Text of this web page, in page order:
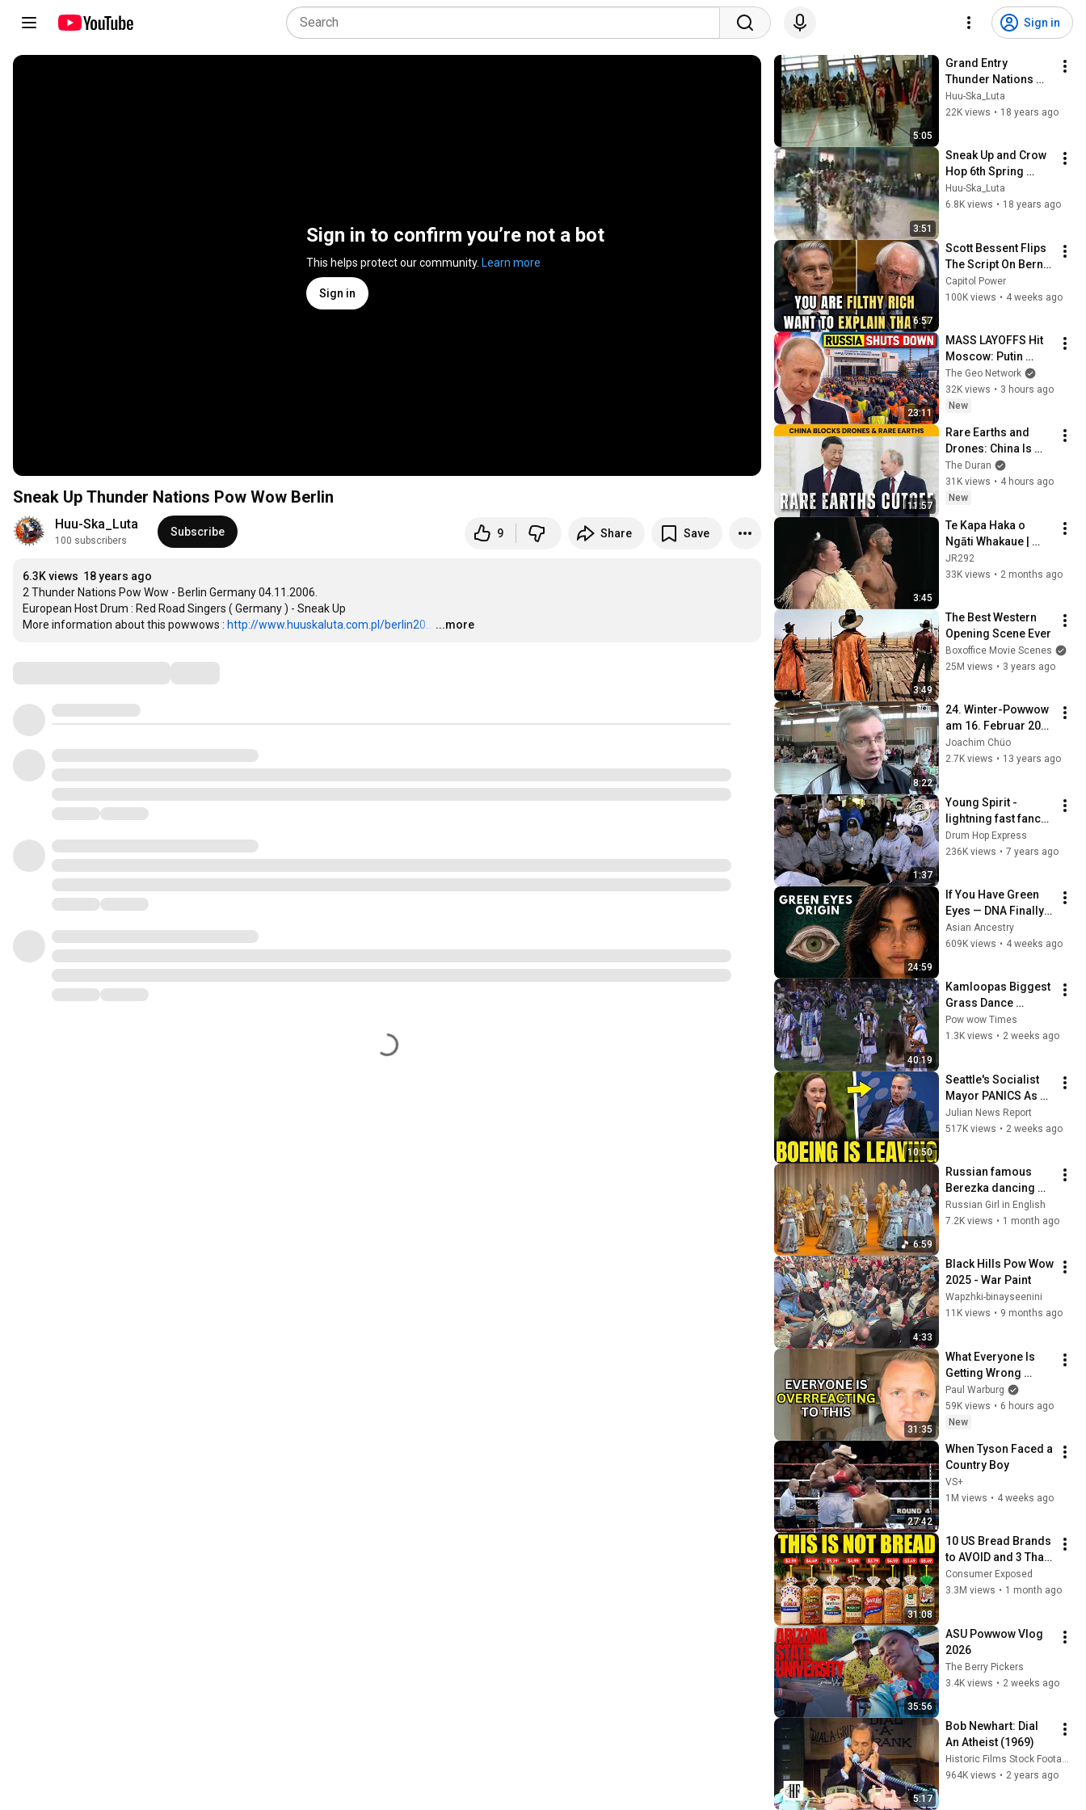
Sign in
Sign in to confirm you’re not a bot
This helps protect our community. Learn more
Sign in
Sneak Up Thunder Nations Pow Wow Berlin
Huu-Ska_Luta
100 subscribers
Subscribe 9 Share Save
6.3K views 18 years ago
2 Thunder Nations Pow Wow - Berlin Germany 04.11.2006.
European Host Drum : Red Road Singers ( Germany ) - Sneak Up
More information about this powwows : http://www.huuskaluta.com.pl/berlin20... …
...more
5:05
Grand Entry
Thunder Nations
Pow Wow - Berlin
Germany
Huu-Ska_Luta
22K views • 18 years ago
3:51
Sneak Up and Crow
Hop 6th Spring
Powwow Uniejów
2008 Poland
Huu-Ska_Luta
6.8K views • 18 years ago
6:57
Scott Bessent Flips
The Script On Bernie
Sanders With One
Biden Question
Capitol Power
100K views • 4 weeks ago
23:11
MASS LAYOFFS Hit
Moscow: Putin
ABANDONS 199,000
Workers As Industry
Collapses
The Geo Network
32K views • 3 hours ago
New
11:57
Rare Earths and
Drones: China Is
Squeezing the West
The Duran
31K views • 4 hours ago
New
3:45
Te Kapa Haka o
Ngāti Whakaue |
Whakaeke (2025)
JR292
33K views • 2 months ago
3:49
The Best Western
Opening Scene Ever
Boxoffice Movie Scenes
25M views • 3 years ago
8:22
24. Winter-Powwow
am 16. Februar 2013
zum 4. mal in
Taucha
Joachim Chüo
2.7K views • 13 years ago
1:37
Young Spirit -
lightning fast fancy
trick song
Drum Hop Express
236K views • 7 years ago
24:59
If You Have Green
Eyes — DNA Finally
Revealed Where
They Really Come
Asian Ancestry
609K views • 4 weeks ago
40:19
Kamloopas Biggest
Grass Dance
Special! 2k26
Pow wow Times
1.3K views • 2 weeks ago
10:50
Seattle's Socialist
Mayor PANICS As
Boeing OFFICIALLY
SHIFTS 9,000 Jobs
Julian News Report
517K views • 2 weeks ago
6:59
Russian famous
Berezka dancing
#berezka #russian
#dancing
Russian Girl in English
7.2K views • 1 month ago
4:33
Black Hills Pow Wow
2025 - War Paint
Wapzhki-binayseenini
11K views • 9 months ago
31:35
What Everyone Is
Getting Wrong
About Russia’s
Ballistic Missile
Surge
Paul Warburg
59K views • 6 hours ago
New
27:42
When Tyson Faced a
Country Boy
VS+
1M views • 4 weeks ago
31:08
10 US Bread Brands
to AVOID and 3 That
Are Actually Safe
Consumer Exposed
3.3M views • 1 month ago
35:56
ASU Powwow Vlog
2026
The Berry Pickers
3.4K views • 2 weeks ago
5:17
Bob Newhart: Dial
An Atheist (1969)
Historic Films Stock Footage Archive
964K views • 2 years ago